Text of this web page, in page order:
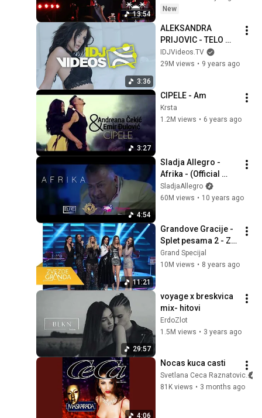
13:54
New
3:36
ALEKSANDRA
PRIJOVIC - TELO
(OFFICIAL VIDEO)
IDJVideos.TV
29M views • 9 years ago
3:27
CIPELE - Am
Krsta
1.2M views • 6 years ago
4:54
Sladja Allegro -
Afrika - (Official
Video 2016) HD
SladjaAllegro
60M views • 10 years ago
11:21
Grandove Gracije -
Splet pesama 2 - ZG
Specijal 13 - (TV
Prva 31.12.2017.)
Grand Specijal
10M views • 8 years ago
29:57
voyage x breskvica
mix- hitovi
ErdoZlot
1.5M views • 3 years ago
4:06
Nocas kuca casti
Svetlana Ceca Raznatovic
81K views • 3 months ago